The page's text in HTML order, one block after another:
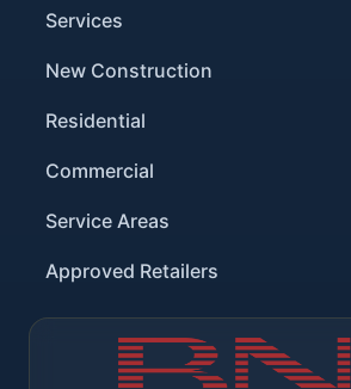
Services
New Construction
Residential
Commercial
Service Areas
Approved Retailers